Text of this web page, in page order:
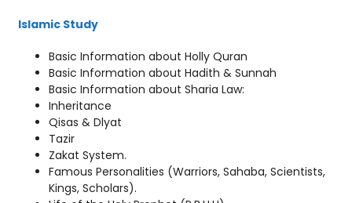
Islamic Study
Basic Information about Holly Quran
Basic Information about Hadith & Sunnah
Basic Information about Sharia Law:
Inheritance
Qisas & Dlyat
Tazir
Zakat System.
Famous Personalities (Warriors, Sahaba, Scientists,
Kings, Scholars).